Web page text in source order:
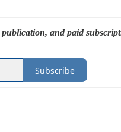
and paid
Subscribe